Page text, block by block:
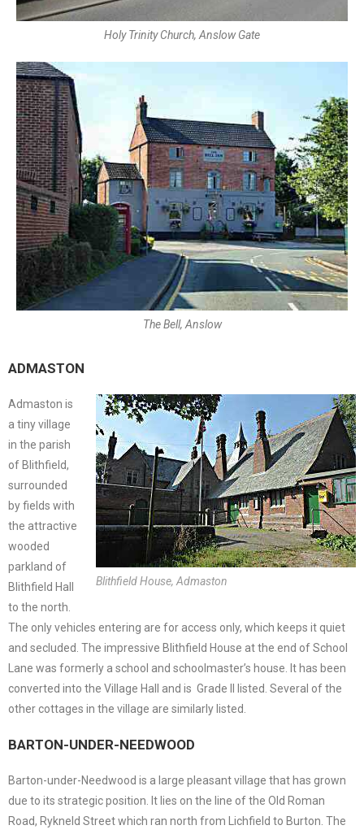
Holy Trinity Church, Anslow Gate
The Bell, Anslow
ADMASTON
Blithfield House, Admaston
Admaston is
a tiny village
in the parish
of Blithfield,
surrounded
by fields with
the attractive
wooded
parkland of
Blithfield Hall
to the north.
The only vehicles entering are for access only, which keeps it quiet
and secluded. The impressive Blithfield House at the end of School
Lane was formerly a school and schoolmaster’s house. It has been
converted into the Village Hall and is Grade II listed. Several of the
other cottages in the village are similarly listed.
BARTON-UNDER-NEEDWOOD
Barton-under-Needwood is a large pleasant village that has grown
due to its strategic position. It lies on the line of the Old Roman
Road, Rykneld Street which ran north from Lichfield to Burton. The